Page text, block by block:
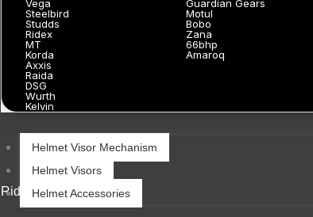
Vega
Steelbird
Studds
Ridex
MT
Korda
Axxis
Raida
DSG
Wurth
Kelvin
Guardian Gears
Motul
Bobo
Zana
66bhp
Amaroq
Helmets
Helmet Visor Mechanism
Helmet Visors
Helmet Accessories
Riding Gears